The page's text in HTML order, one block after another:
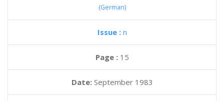
(German)
Issue : n
Page : 15
Date: September 1983